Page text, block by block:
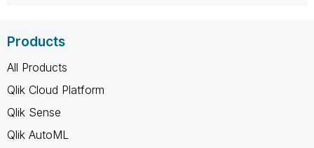
Products
All Products
Qlik Cloud Platform
Qlik Sense
Qlik AutoML